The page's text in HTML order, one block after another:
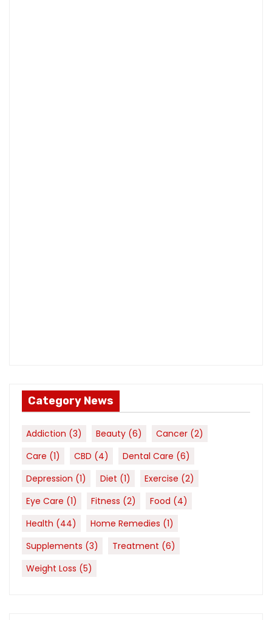
Category News
Addiction (3) Beauty (6) Cancer (2)
Care (1) CBD (4) Dental Care (6)
Depression (1) Diet (1) Exercise (2)
Eye Care (1) Fitness (2) Food (4)
Health (44) Home Remedies (1)
Supplements (3) Treatment (6)
Weight Loss (5)